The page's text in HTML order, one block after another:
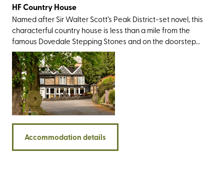
HF Country House
Named after Sir Walter Scott’s Peak District-set novel, this
characterful country house is less than a mile from the
famous Dovedale Stepping Stones and on the doorstep
of Thorpe Cloud – a cone-shaped limestone hill that
offers impressive views over the rolling green landscape
that forms the Staffordshire/Derbyshire border. Both are
easily accessible from the rear of the property. There are
plenty of big-name walking destinations nearby including
the Roaches, the impressive Stanage Edge, and the
Twelve Apostles - a group of rock spires best viewed
Accommodation details